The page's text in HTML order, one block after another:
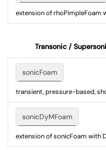
extension of rhoPimpleFoam
Transonic /
sonicFoam
transient, pressure-based,
sonicDyMFoam
extension of sonicFoam with